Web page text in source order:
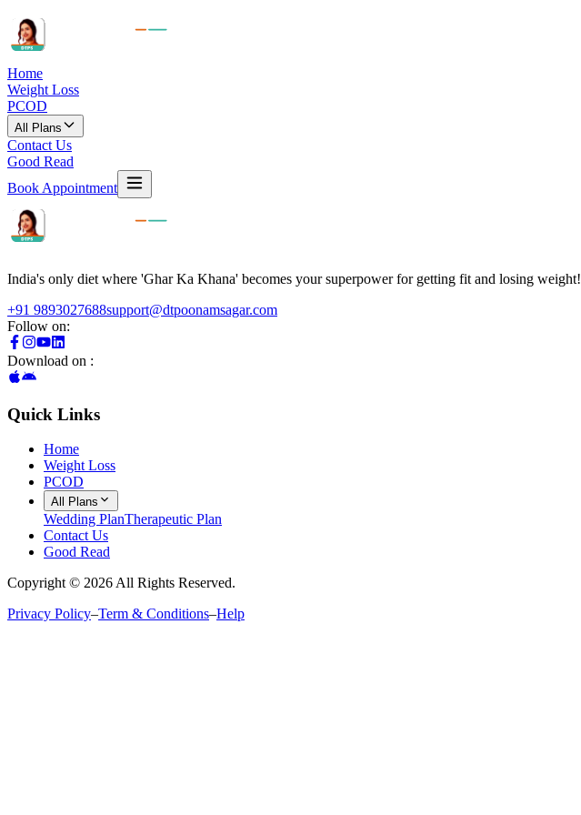
Home
Weight Loss
PCOD
All Plans
Contact Us
Good Read
Book Appointment
India's only diet where 'Ghar Ka Khana' becomes your superpower for getting fit and losing weight!
+91 9893027688support@dtpoonamsagar.com
Follow on:
Download on :
Quick Links
Home
Weight Loss
PCOD
All Plans
Wedding PlanTherapeutic Plan
Contact Us
Good Read
Copyright © 2026All Rights Reserved.
Privacy Policy–Term & Conditions–Help